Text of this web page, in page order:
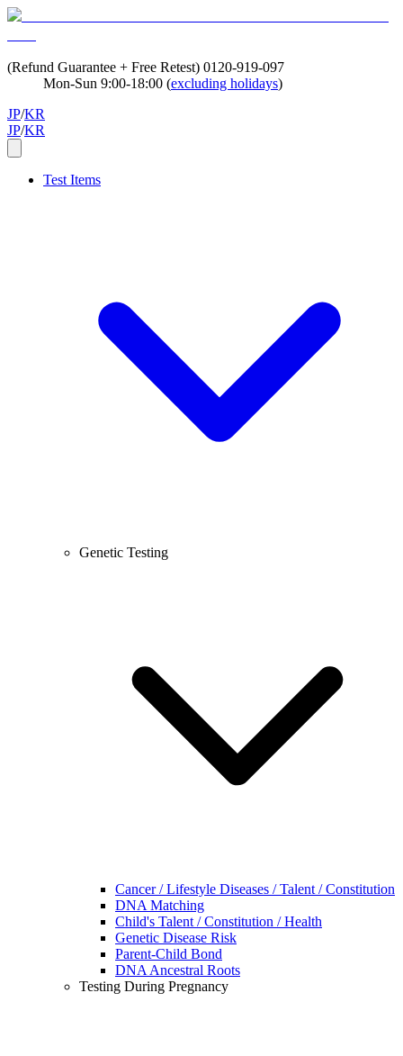
(Refund Guarantee + Free Retest) 0120-919-097
Mon-Sun 9:00-18:00 (excluding holidays)
JP/KR
JP/KR
Test Items
Genetic Testing
Cancer / Lifestyle Diseases / Talent / Constitution
DNA Matching
Child's Talent / Constitution / Health
Genetic Disease Risk
Parent-Child Bond
DNA Ancestral Roots
Testing During Pregnancy